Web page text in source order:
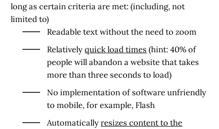
long as certain criteria are met: (including, not
limited to)
Readable text without the need to zoom
Relativelyquick load times (hint: 40% of
people will abandon a website that takes
more than three seconds to load)
No implementation of software unfriendly
to mobile, for example, Flash
Automaticallyresizes content to the